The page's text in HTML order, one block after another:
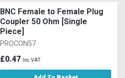
BNC Female to Female Plug
Coupler 50 Ohm [Single
Piece]
PROCON57
£0.47 Inc VAT